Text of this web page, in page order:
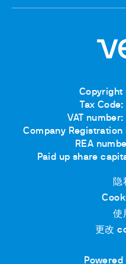
Tax
VAT
Company Registration
REA
Paid up share
隐
使
更改
Powered